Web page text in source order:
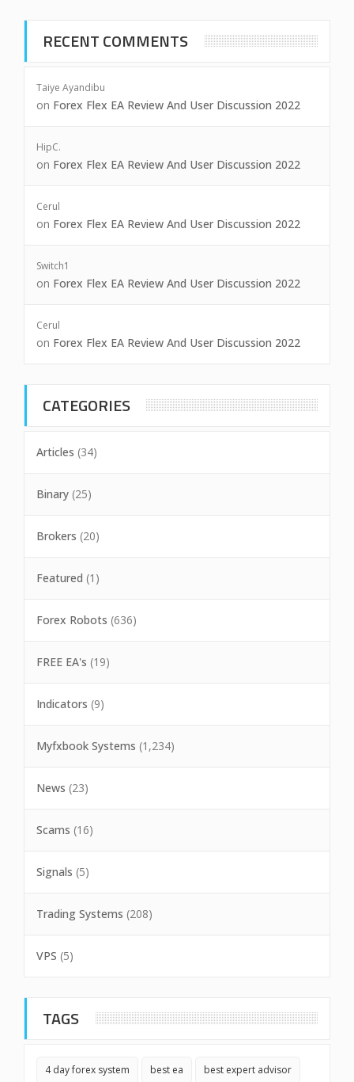
RECENT COMMENTS
Taiye Ayandibu
on Forex Flex EA Review And User Discussion 2022
HipC.
on Forex Flex EA Review And User Discussion 2022
Cerul
on Forex Flex EA Review And User Discussion 2022
Switch1
on Forex Flex EA Review And User Discussion 2022
Cerul
on Forex Flex EA Review And User Discussion 2022
CATEGORIES
Articles (34)
Binary (25)
Brokers (20)
Featured (1)
Forex Robots (636)
FREE EA's (19)
Indicators (9)
Myfxbook Systems (1,234)
News (23)
Scams (16)
Signals (5)
Trading Systems (208)
VPS (5)
TAGS
4 day forex system best ea best expert advisor